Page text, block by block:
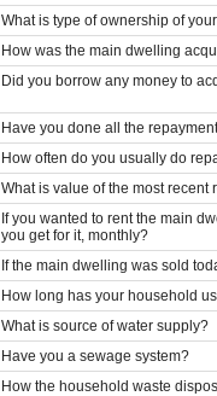
What is type of ownership of
How was the main dwelling
Did you borrow any money to
Have you done all the
How often do you usually do
What is value of the most recent
If you wanted to rent the main
you get for it, monthly?
If the main dwelling was sold
How long has your household
What is source of water supply?
Have you a sewage system?
How the household waste